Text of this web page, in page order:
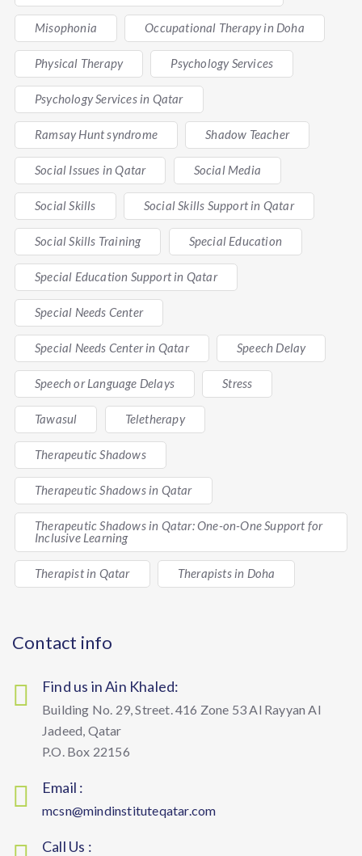
Misophonia Occupational Therapy in Doha
Physical Therapy Psychology Services
Psychology Services in Qatar
Ramsay Hunt syndrome Shadow Teacher
Social Issues in Qatar Social Media
Social Skills Social Skills Support in Qatar
Social Skills Training Special Education
Special Education Support in Qatar
Special Needs Center
Special Needs Center in Qatar Speech Delay
Speech or Language Delays Stress
Tawasul Teletherapy
Therapeutic Shadows
Therapeutic Shadows in Qatar
Therapeutic Shadows in Qatar: One-on-One Support for
Inclusive Learning
Therapist in Qatar Therapists in Doha
Contact info
Find us in Ain Khaled:
Building No. 29, Street. 416 Zone 53 Al Rayyan Al
Jadeed, Qatar
P.O. Box 22156
Email :
mcsn@mindinstituteqatar.com
Call Us :